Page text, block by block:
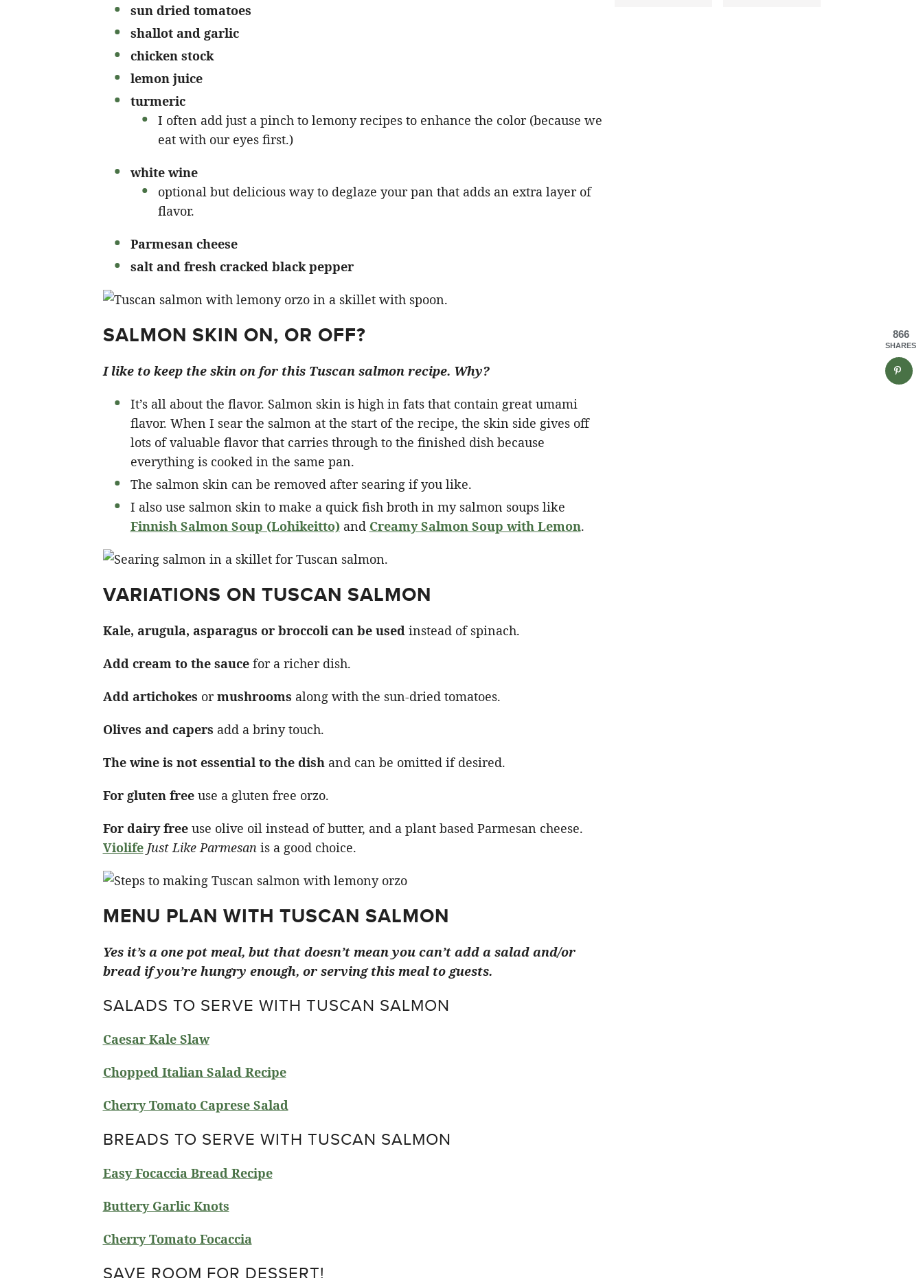
sun dried tomatoes
shallot and garlic
chicken stock
lemon juice
turmeric
I often add just a pinch to lemony recipes to enhance the color (because we
eat with our eyes first.)
white wine
optional but delicious way to deglaze your pan that adds an extra layer of
flavor.
Parmesan cheese
salt and fresh cracked black pepper
SALMON SKIN ON, OR OFF?
I like to keep the skin on for this Tuscan salmon recipe. Why?
It’s all about the flavor. Salmon skin is high in fats that contain great umami
flavor. When I sear the salmon at the start of the recipe, the skin side gives off
lots of valuable flavor that carries through to the finished dish because
everything is cooked in the same pan.
The salmon skin can be removed after searing if you like.
I also use salmon skin to make a quick fish broth in my salmon soups like
Finnish Salmon Soup (Lohikeitto)and Creamy Salmon Soup with Lemon.
VARIATIONS ON TUSCAN SALMON
Kale, arugula, asparagus or broccoli can be usedinstead of spinach.
Add cream to the sauce for a richer dish.
Add artichokes ormushrooms along with the sun-dried tomatoes.
Olives and capers add a briny touch.
The wine is not essential to the dishand can be omitted if desired.
For gluten freeuse a gluten free orzo.
For dairy freeuse olive oil instead of butter, and a plant based Parmesan cheese.
Violife Just Like Parmesanis a good choice.
MENU PLAN WITH TUSCAN SALMON
Yes it’s a one pot meal, but that doesn’t mean you can’t add a salad and/or
bread if you’re hungry enough, or serving this meal to guests.
SALADS TO SERVE WITH TUSCAN SALMON
Caesar Kale Slaw
Chopped Italian Salad Recipe
Cherry Tomato Caprese Salad
BREADS TO SERVE WITH TUSCAN SALMON
Easy Focaccia Bread Recipe
Buttery Garlic Knots
Cherry Tomato Focaccia
SAVE ROOM FOR DESSERT!
866
SHARES